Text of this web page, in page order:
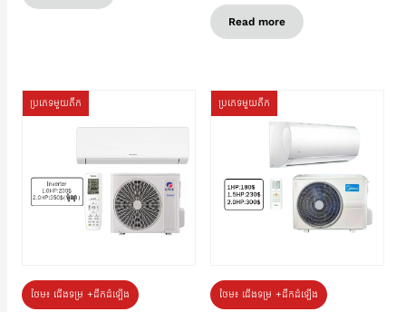
Read more
ប្រភេទមួយតឹក
ថែម៖ ជើងទម្រ +ដឹកដំឡើង
ប្រភេទមួយតឹក
ថែម៖ ជើងទម្រ +ដឹកដំឡើង